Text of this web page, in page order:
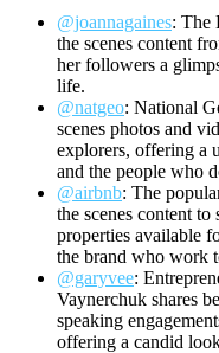
@joannagaines: The
the scenes content
her followers a
life.
@natgeo: National
scenes photos and
explorers, offering a
and the people who
@airbnb: The
the scenes content
properties available
the brand who work
@garyvee:
Vaynerchuk shares
speaking
offering a candid